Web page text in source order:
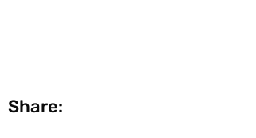
Share: